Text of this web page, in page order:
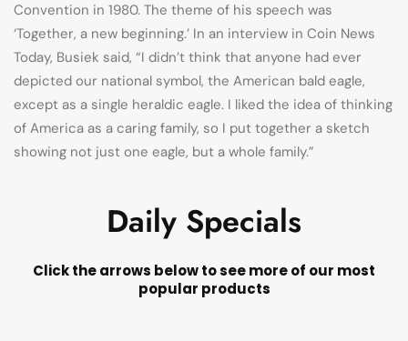
Convention in 1980. The theme of his speech was
‘Together, a new beginning.’ In an interview in Coin News
Today, Busiek said, “I didn’t think that anyone had ever
depicted our national symbol, the American bald eagle,
except as a single heraldic eagle. I liked the idea of thinking
of America as a caring family, so I put together a sketch
showing not just one eagle, but a whole family.”
Daily Specials
Click the arrows below to see more of our most
popular products